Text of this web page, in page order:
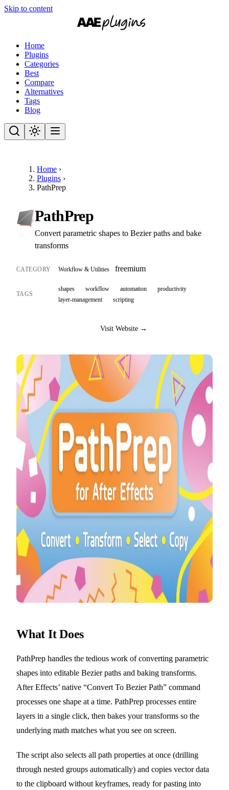
Skip to content
Home
Plugins
Categories
Best
Compare
Alternatives
Tags
Blog
Home ›
Plugins ›
PathPrep
PathPrep
Convert parametric shapes to Bezier paths and bake
transforms
CATEGORY Workflow & Utilities freemium
TAGS
shapes workflow automation
productivity
layer-management
scripting
Visit Website →
What It Does
PathPrep handles the tedious work of converting parametric
shapes into editable Bezier paths and baking transforms.
After Effects’ native “Convert To Bezier Path” command
processes one shape at a time. PathPrep processes entire
layers in a single click, then bakes your transforms so the
underlying math matches what you see on screen.
The script also selects all path properties at once (drilling
through nested groups automatically) and copies vector data
to the clipboard without keyframes, ready for pasting into